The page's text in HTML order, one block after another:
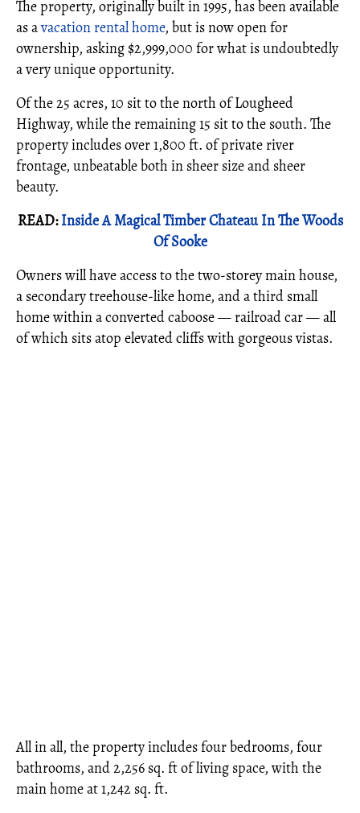
The property, originally built in 1995, has been available
as avacation rental home, but is now open for
ownership, asking $2,999,000 for what is undoubtedly
a very unique opportunity.
Of the 25 acres, 10 sit to the north of Lougheed
Highway, while the remaining 15 sit to the south. The
property includes over 1,800 ft. of private river
frontage, unbeatable both in sheer size and sheer
beauty.
READ:Inside A Magical Timber Chateau In The Woods
Of Sooke
Owners will have access to the two-storey main house,
a secondary treehouse-like home, and a third small
home within a converted caboose — railroad car — all
of which sits atop elevated cliffs with gorgeous vistas.
All in all, the property includes four bedrooms, four
bathrooms, and 2,256 sq. ft of living space, with the
main home at 1,242 sq. ft.